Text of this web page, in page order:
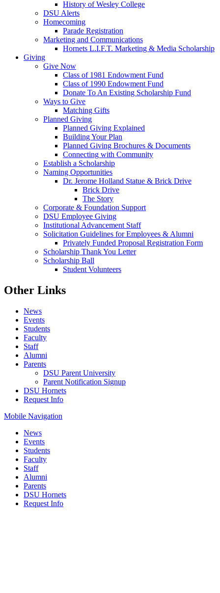
History of Wesley College
DSU Alerts
Homecoming
Parade Registration
Marketing and Communications
Hornets L.I.F.T. Marketing & Media Scholarship
Giving
Give Now
Class of 1981 Endowment Fund
Class of 1990 Endowment Fund
Donate To An Existing Scholarship Fund
Ways to Give
Matching Gifts
Planned Giving
Planned Giving Explained
Building Your Plan
Planned Giving Brochures & Documents
Connecting with Community
Establish a Scholarship
Naming Opportunities
Dr. Jerome Holland Statue & Brick Drive
Brick Drive
The Story
Corporate & Foundation Support
DSU Employee Giving
Institutional Advancement Staff
Solicitation Guidelines for Employees & Alumni
Privately Funded Proposal Registration Form
Scholarship Thank You Letter
Scholarship Ball
Student Volunteers
Other Links
News
Events
Students
Faculty
Staff
Alumni
Parents
DSU Parent University
Parent Notification Signup
DSU Hornets
Request Info
Mobile Navigation
News
Events
Students
Faculty
Staff
Alumni
Parents
DSU Hornets
Request Info